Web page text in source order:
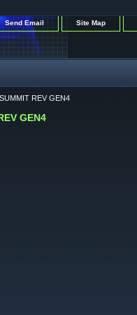
Send Email Site Map
REV GEN4
GEN4